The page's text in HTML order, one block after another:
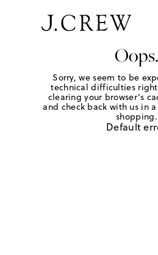
Oops.
Sorry, we seem to be
technical difficulties right
clearing your browser's
and check back with us in
shopping.
Default